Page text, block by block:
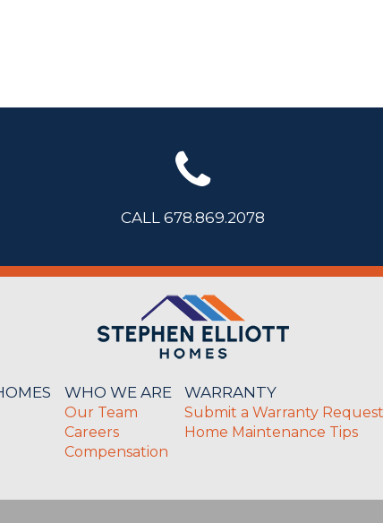
CALL 678.869.2078
WHO WE ARE
Our Team
Careers
Compensation
WARRANTY
Submit a Warranty Request
Home Maintenance Tips